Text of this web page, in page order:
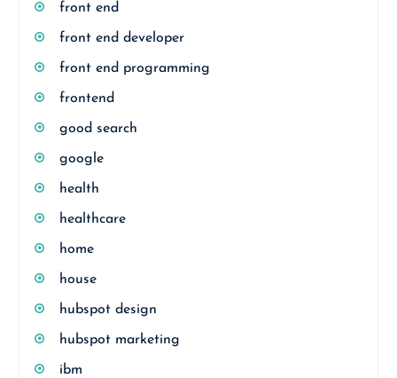
front end
front end developer
front end programming
frontend
good search
google
health
healthcare
home
house
hubspot design
hubspot marketing
ibm